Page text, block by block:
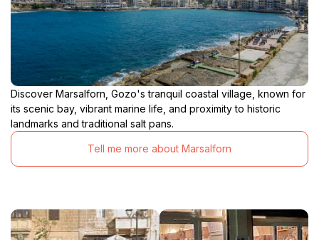
Discover Marsalforn, Gozo's tranquil coastal village, known for
its scenic bay, vibrant marine life, and proximity to historic
landmarks and traditional salt pans.
Tell me more about Marsalforn